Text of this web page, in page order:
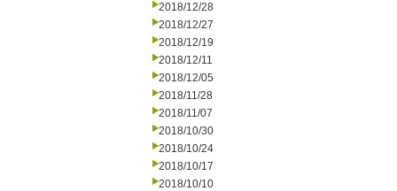
2018/12/28
2018/12/27
2018/12/19
2018/12/11
2018/12/05
2018/11/28
2018/11/07
2018/10/30
2018/10/24
2018/10/17
2018/10/10